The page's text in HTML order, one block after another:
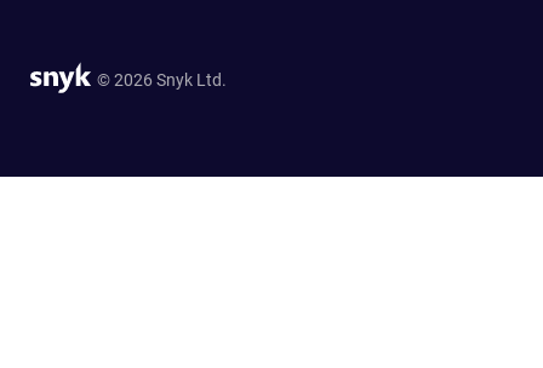
© 2026 Snyk Ltd.